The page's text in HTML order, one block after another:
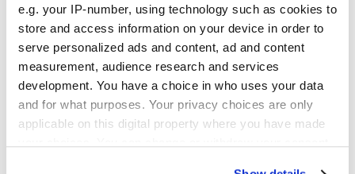
e.g. your IP-number, using technology such as cookies to
store and access information on your device in order to
serve personalized ads and content, ad and content
measurement, audience research and services
development. You have a choice in who uses your data
and for what purposes. Your privacy choices are only
applicable on this digital property where you have made
120x278 cm